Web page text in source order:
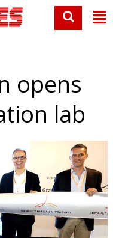
opens
lab